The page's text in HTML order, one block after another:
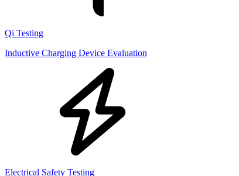
Qi Testing
Inductive Charging Device Evaluation
Electrical Safety Testing